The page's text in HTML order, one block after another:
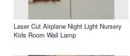
Laser Cut Airplane Night Light Nursery
Kids Room Wall Lamp